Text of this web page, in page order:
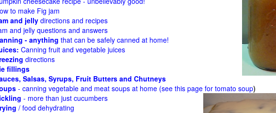
to make Fig jam
and jellydirections and recipes
and jelly questions and answers
- anything that can be safely canned at home!
Canning fruit and vegetable juices
directions
fillings
Salsas, Syrups, Fruit Butters and Chutneys
- canning vegetable and meat soups at home (see this page for tomato soup)
- more than just cucumbers
/ food dehydrating